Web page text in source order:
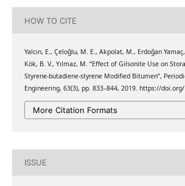
HOW TO CITE
Yalcın, E., Çeloğlu, M. E., Akpolat, M., Erdoğan
Kök, B. V., Yılmaz, M. “Effect of Gilsonite Use on
Styrene-butadiene-styrene Modified Bitumen”,
Engineering, 63(3), pp. 833–844, 2019. https://
More Citation Formats
ISSUE